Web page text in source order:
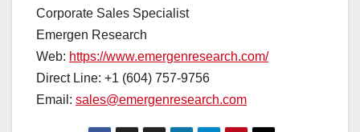
Corporate Sales Specialist
Emergen Research
Web: https://www.emergenresearch.com/
Direct Line: +1 (604) 757-9756
Email: sales@emergenresearch.com